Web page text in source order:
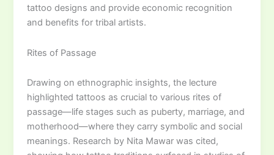
tattoo designs and provide economic recognition
and benefits for tribal artists.
Rites of Passage
Drawing on ethnographic insights, the lecture
highlighted tattoos as crucial to various rites of
passage—life stages such as puberty, marriage, and
motherhood—where they carry symbolic and social
meanings. Research by Nita Mawar was cited,